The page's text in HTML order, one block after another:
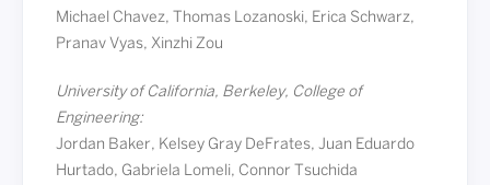
Michael Chavez, Thomas Lozanoski, Erica Schwarz,
Pranav Vyas, Xinzhi Zou
University of California, Berkeley, College of
Engineering:
Jordan Baker, Kelsey Gray DeFrates, Juan Eduardo
Hurtado, Gabriela Lomeli, Connor Tsuchida